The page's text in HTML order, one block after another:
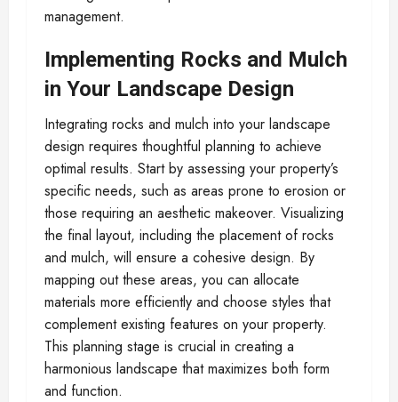
management.
Implementing Rocks and Mulch
in Your Landscape Design
Integrating rocks and mulch into your landscape
design requires thoughtful planning to achieve
optimal results. Start by assessing your property’s
specific needs, such as areas prone to erosion or
those requiring an aesthetic makeover. Visualizing
the final layout, including the placement of rocks
and mulch, will ensure a cohesive design. By
mapping out these areas, you can allocate
materials more efficiently and choose styles that
complement existing features on your property.
This planning stage is crucial in creating a
harmonious landscape that maximizes both form
and function.